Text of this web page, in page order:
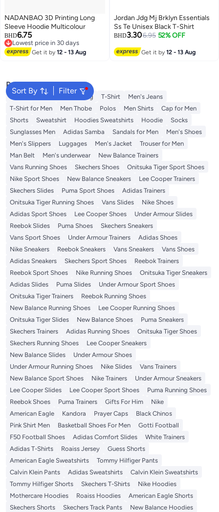
NADANBAO 3D Printing Long
Sleeve Hoodie Multicolour
BHD6.75
Lowest price in 30 days
Lowest price in 30 days
Get it by12 - 13 Aug
Jordan Jdg Mj Brklyn Essentials
Ss Te Unisex Black T-Shirt
BHD3.306.95 52% OFF
Get it by12 - 13 Aug
Sort By Filter
Popular Searches
Wallet Hajj Umrah Clothing T-Shirt
Men's Jeans
T-Shirt for Men
Men Thobe Polos Men Shirts
Cap for Men
Shorts
Sweatshirt Hoodies Sweatshirts Hoodie
Socks
Sunglasses Men
Adidas Samba Sandals for Men
Men's Shoes
Men's Slippers
Luggages Men's Jacket
Trouser for Men
Man Belt
Men's underwear
New Balance Trainers
Vans Running Shoes
Skechers Shoes
Onitsuka Tiger Sport Shoes
Nike Sport Shoes
New Balance Sneakers
Lee Cooper Trainers
Skechers Slides
Puma Sport Shoes
Adidas Trainers
Onitsuka Tiger Running Shoes
Vans Slides
Nike Shoes
Adidas Sport Shoes
Lee Cooper Shoes
Under Armour Slides
Reebok Slides
Puma Shoes
Skechers Sneakers
Vans Sport Shoes
Under Armour Trainers
Adidas Shoes
Nike Sneakers
Reebok Sneakers Vans Sneakers
Vans Shoes
Adidas Sneakers
Skechers Sport Shoes
Reebok Trainers
Reebok Sport Shoes
Nike Running Shoes
Onitsuka Tiger Sneakers
Adidas Slides
Puma Slides
Under Armour Sport Shoes
Onitsuka Tiger Trainers
Reebok Running Shoes
New Balance Running Shoes
Lee Cooper Running Shoes
Onitsuka Tiger Slides
New Balance Shoes
Puma Sneakers
Skechers Trainers
Adidas Running Shoes
Onitsuka Tiger Shoes
Skechers Running Shoes
Lee Cooper Sneakers
New Balance Slides
Under Armour Shoes
Under Armour Running Shoes
Nike Slides
Vans Trainers
New Balance Sport Shoes
Nike Trainers
Under Armour Sneakers
Lee Cooper Slides
Lee Cooper Sport Shoes
Puma Running Shoes
Reebok Shoes
Puma Trainers Gifts For Him
Nike
American Eagle
Kandora Prayer Caps
Black Chinos
Pink Shirt Men
Basketball Shoes For Men
Gotti Football
F50 Football Shoes
Adidas Comfort Slides
White Trainers
Adidas T-Shirts
Roaiss Jersey
Guess Shorts
American Eagle Sweatshirts
Tommy Hilfiger Pants
Calvin Klein Pants
Adidas Sweatshirts
Calvin Klein Sweatshirts
Tommy Hilfiger Shorts
Skechers T-Shirts
Nike Hoodies
Mothercare Hoodies
Roaiss Hoodies
American Eagle Shorts
Skechers Shorts
Skechers Track Pants
New Balance Hoodies